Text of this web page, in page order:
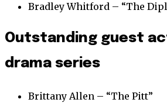
Bradley Whitford – “The
Outstanding guest
drama series
Brittany Allen – “The Pitt”